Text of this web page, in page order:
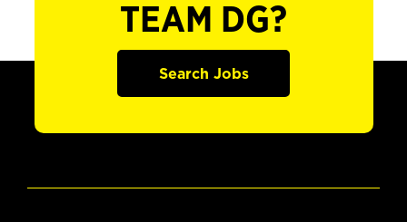
TEAM DG?
Search Jobs